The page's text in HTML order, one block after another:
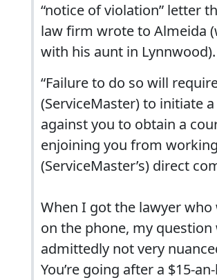
“notice of violation” letter
law firm wrote to Almeida
with his aunt in Lynnwood).
“Failure to do so will
(ServiceMaster) to initiate
against you to obtain a
enjoining you from
(ServiceMaster’s) direct
When I got the lawyer
on the phone, my question
admittedly not very
You’re going after a $15-